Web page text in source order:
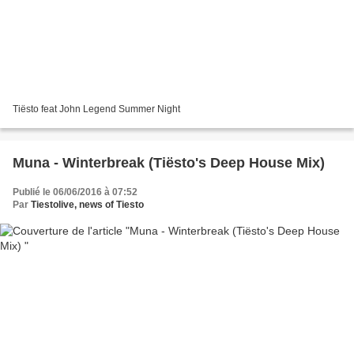
Tiësto feat John Legend Summer Night
Muna - Winterbreak (Tiësto's Deep House Mix)
Publié le 06/06/2016 à 07:52
Par Tiestolive, news of Tiesto